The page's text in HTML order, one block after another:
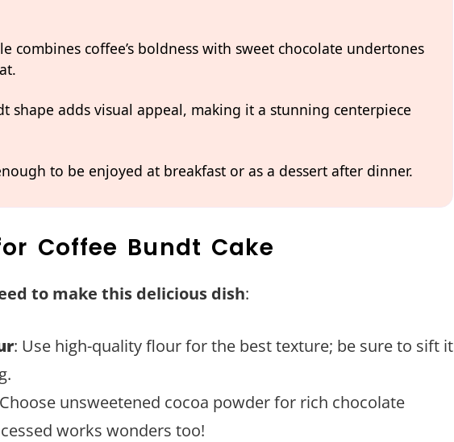
combines coffee’s boldness with sweet chocolate undertones
shape adds visual appeal, making it a stunning centerpiece
to be enjoyed at breakfast or as a dessert after dinner.
Coffee Bundt Cake
to make this delicious dish:
: Use high-quality flour for the best texture; be sure to sift it
unsweetened cocoa powder for rich chocolate
works wonders too!